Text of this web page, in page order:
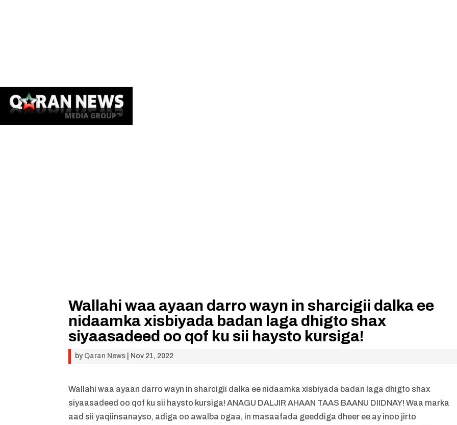
Wallahi waa ayaan darro wayn in sharcigii dalka ee
nidaamka xisbiyada badan laga dhigto shax
siyaasadeed oo qof ku sii haysto kursiga!
by Qaran News Nov 21, 2022
Wallahi waa ayaan darro wayn in sharcigii dalka ee nidaamka xisbiyada badan laga dhigto shax
siyaasadeed oo qof ku sii haysto kursiga! ANAGU DALJIR AHAAN TAAS BAANU DIIDNAY! Waa marka
aad sii yaqiinsanayso, adiga oo awalba ogaa, in masaafada geeddiga dheer ee ay inoo jirto